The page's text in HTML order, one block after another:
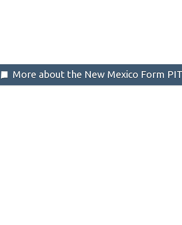
More about the New Mexico Form